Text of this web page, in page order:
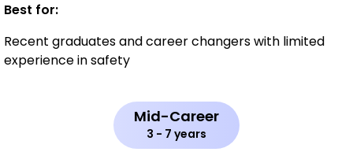
Best for:
Recent graduates and career changers with limited
experience in safety
Mid-Career
3 - 7 years